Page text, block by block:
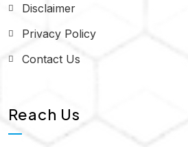
Disclaimer
Privacy Policy
Contact Us
Reach Us